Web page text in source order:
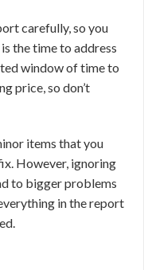
carefully, so you
the time to address
window of time to
price, so don’t
items that you
However, ignoring
to bigger problems
in the report